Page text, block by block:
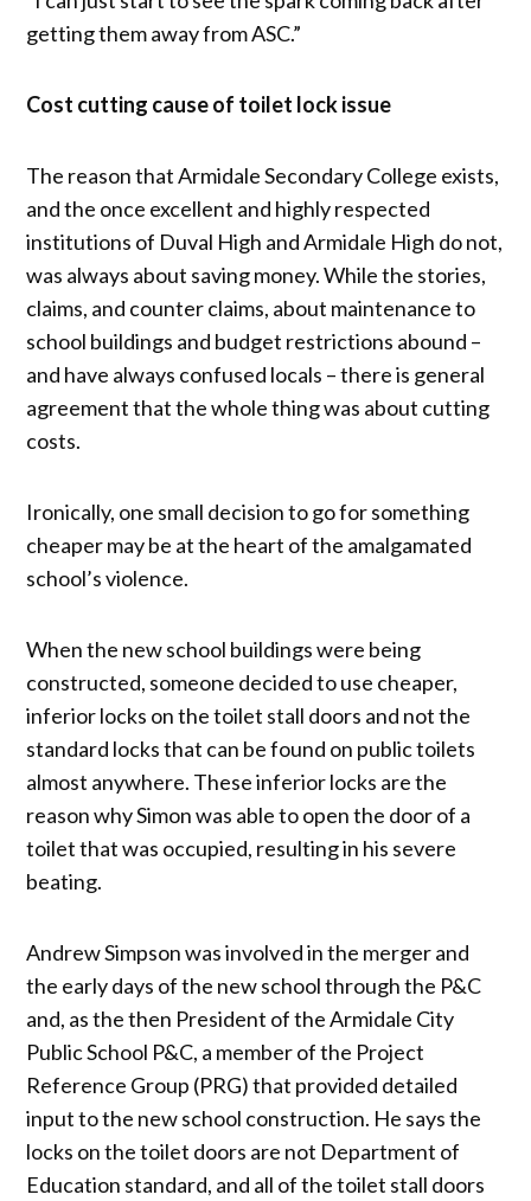
getting them away from ASC.”
Cost cutting cause of toilet lock issue
The reason that Armidale Secondary College exists,
and the once excellent and highly respected
institutions of Duval High and Armidale High do not,
was always about saving money. While the stories,
claims, and counter claims, about maintenance to
school buildings and budget restrictions abound –
and have always confused locals – there is general
agreement that the whole thing was about cutting
costs.
Ironically, one small decision to go for something
cheaper may be at the heart of the amalgamated
school’s violence.
When the new school buildings were being
constructed, someone decided to use cheaper,
inferior locks on the toilet stall doors and not the
standard locks that can be found on public toilets
almost anywhere. These inferior locks are the
reason why Simon was able to open the door of a
toilet that was occupied, resulting in his severe
beating.
Andrew Simpson was involved in the merger and
the early days of the new school through the P&C
and, as the then President of the Armidale City
Public School P&C, a member of the Project
Reference Group (PRG) that provided detailed
input to the new school construction. He says the
locks on the toilet doors are not Department of
Education standard, and all of the toilet stall doors